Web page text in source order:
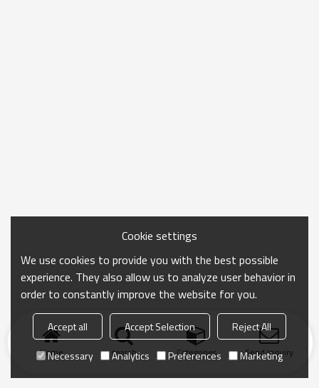
Home search Categories Send Inquiry
Cookie settings
We use cookies to provide you with the best possible
experience. They also allow us to analyze user behavior in
order to constantly improve the website for you.
Accept all Accept Selection
Reject All
Necessary
Analytics Preferences Marketing